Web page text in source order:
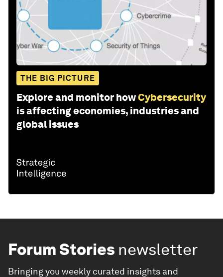
THE BIG PICTURE
Explore and monitor howCybersecurity
is affecting economies, industries and
global issues
Forum Stories newsletter
Bringing you weekly curated insights and